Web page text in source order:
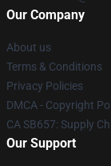
Our Company
About us
Terms & Conditions
Privacy Policies
DMCA - Copyright
CA SB657: Supply
Our Support